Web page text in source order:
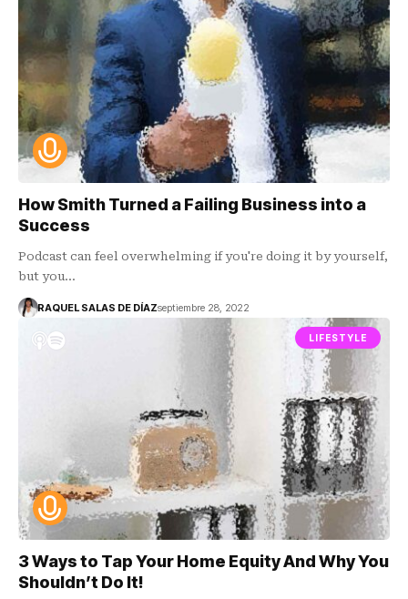
How Smith Turned a Failing Business into a
Success
Podcast can feel overwhelming if you're doing it by yourself,
but you…
RAQUEL SALAS DE DÍAZseptiembre 28, 2022
LIFESTYLE
3 Ways to Tap Your Home Equity And Why You
Shouldn’t Do It!